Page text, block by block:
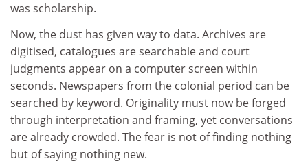
was scholarship.
Now, the dust has given way to data. Archives are
digitised, catalogues are searchable and court
judgments appear on a computer screen within
seconds. Newspapers from the colonial period can be
searched by keyword. Originality must now be forged
through interpretation and framing, yet conversations
are already crowded. The fear is not of finding nothing
but of saying nothing new.